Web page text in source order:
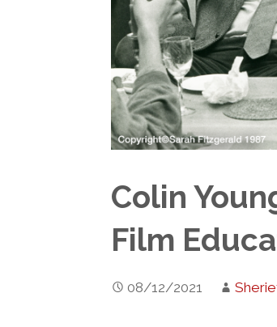
Colin
Film
08/12/2021